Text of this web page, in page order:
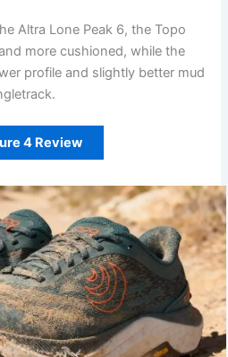
Altra Lone Peak 6, the Topo
more cushioned, while the
profile and slightly better mud
4 Review